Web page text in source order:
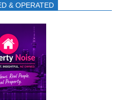
& OPERATED